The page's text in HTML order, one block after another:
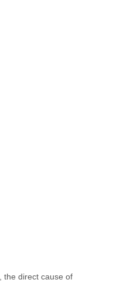
the direct cause of